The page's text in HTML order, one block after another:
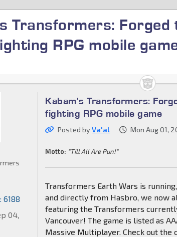
Transformers:
RPG mobile
Kabam's Transformers:
fighting RPG mobile game
Posted byVa'al Mon Aug 01,
Motto: "Till All Are Pun!"
Transformers Earth Wars is
and directly from Hasbro, we now
featuring the Transformers
Vancouver! The game is listed as
Massive Multiplayer. Check out
6188
04,